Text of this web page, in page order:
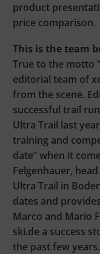
product
price comparison.
This is the team
True to the motto
editorial team of
from the scene.
successful trail
Ultra Trail last
training and
date” when it
Felgenhauer,
Ultra Trail in
dates and
Marco and Mario
ski.de a success
the past few